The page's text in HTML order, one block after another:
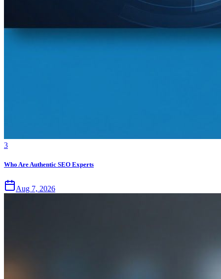
3
Who Are Authentic SEO Experts
Aug 7, 2026